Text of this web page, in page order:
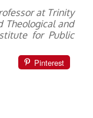
at Trinity
Theological and
for Public
Pinterest